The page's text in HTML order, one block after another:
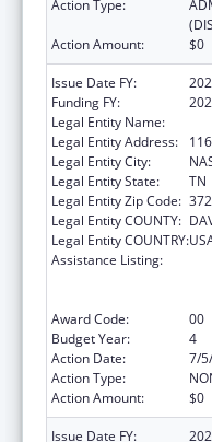
Action Type:
Action Amount:
$0
Issue Date FY:
Funding FY:
Legal Entity Name:
Legal Entity Address:
Legal Entity City:
Legal Entity State:
TN
Legal Entity Zip Code:
Legal Entity COUNTY:
Legal Entity COUNTRY:
Assistance Listing:
Award Code:
00
Budget Year:
4
Action Date:
7/
Action Type:
Action Amount:
$0
Issue Date FY: